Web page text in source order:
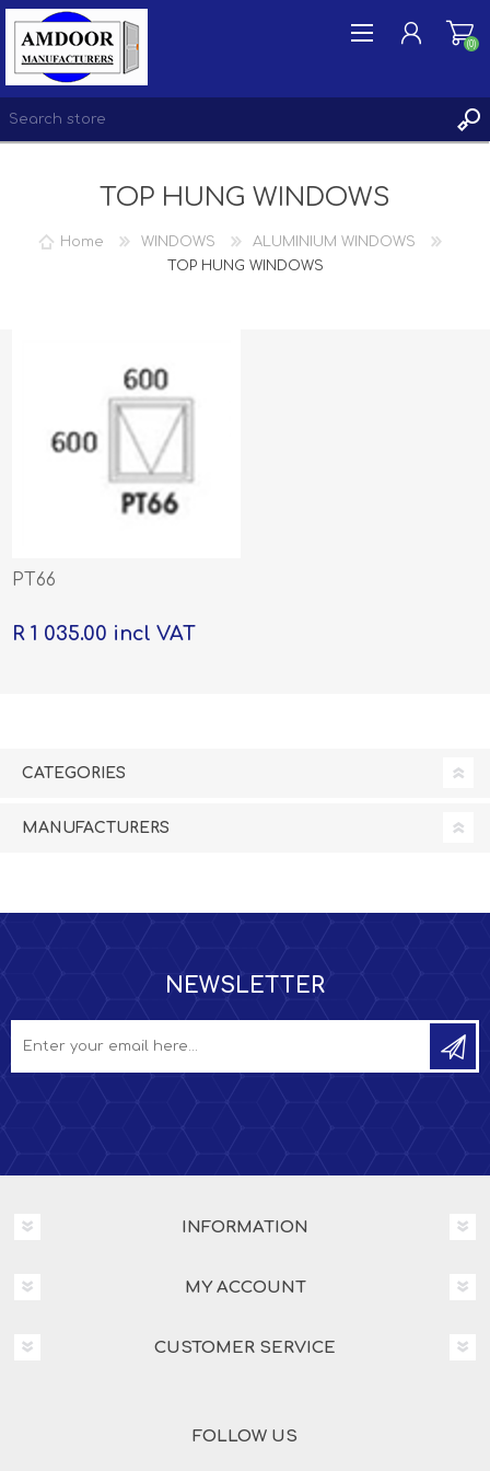
REGISTER
LOG IN
(0)
TOP HUNG WINDOWS
Home WINDOWS
ALUMINIUM WINDOWS
TOP HUNG WINDOWS
PT66
R 1 035.00 incl VAT
CATEGORIES
MANUFACTURERS
NEWSLETTER
INFORMATION
MY ACCOUNT
CUSTOMER SERVICE
FOLLOW US